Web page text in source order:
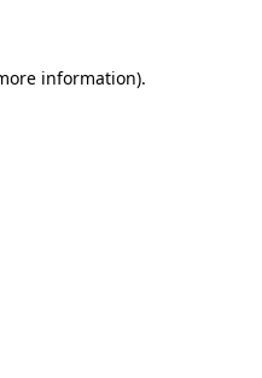
information).